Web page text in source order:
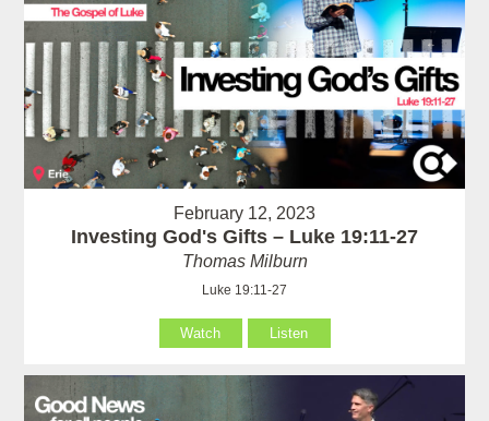
February 12, 2023
Investing God's Gifts – Luke 19:11-27
Thomas Milburn
Luke 19:11-27
Watch Listen